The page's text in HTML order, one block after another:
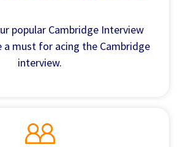
popular Cambridge Interview
a must for acing the Cambridge
interview.